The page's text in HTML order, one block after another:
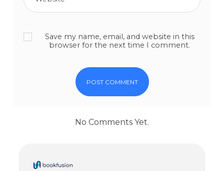
Save my name, email, and website in this
browser for the next time I comment.
No Comments Yet.